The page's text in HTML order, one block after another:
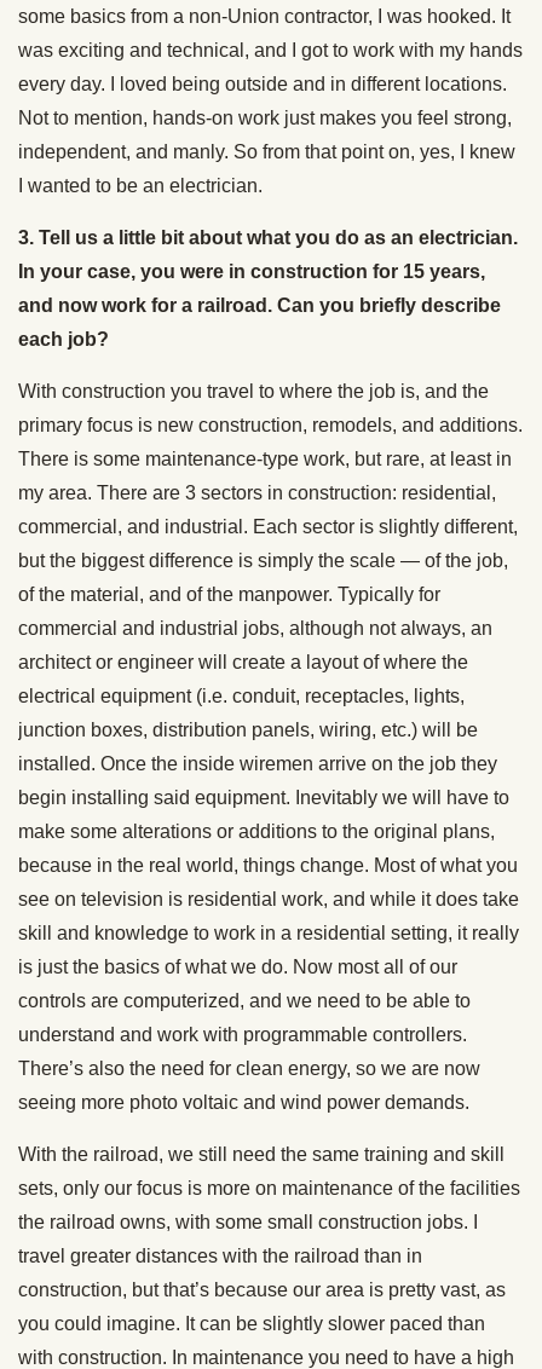
some basics from a non-Union contractor, I was hooked. It
was exciting and technical, and I got to work with my hands
every day. I loved being outside and in different locations.
Not to mention, hands-on work just makes you feel strong,
independent, and manly. So from that point on, yes, I knew
I wanted to be an electrician.
3. Tell us a little bit about what you do as an electrician.
In your case, you were in construction for 15 years,
and now work for a railroad. Can you briefly describe
each job?
With construction you travel to where the job is, and the
primary focus is new construction, remodels, and additions.
There is some maintenance-type work, but rare, at least in
my area. There are 3 sectors in construction: residential,
commercial, and industrial. Each sector is slightly different,
but the biggest difference is simply the scale — of the job,
of the material, and of the manpower. Typically for
commercial and industrial jobs, although not always, an
architect or engineer will create a layout of where the
electrical equipment (i.e. conduit, receptacles, lights,
junction boxes, distribution panels, wiring, etc.) will be
installed. Once the inside wiremen arrive on the job they
begin installing said equipment. Inevitably we will have to
make some alterations or additions to the original plans,
because in the real world, things change. Most of what you
see on television is residential work, and while it does take
skill and knowledge to work in a residential setting, it really
is just the basics of what we do. Now most all of our
controls are computerized, and we need to be able to
understand and work with programmable controllers.
There’s also the need for clean energy, so we are now
seeing more photo voltaic and wind power demands.
With the railroad, we still need the same training and skill
sets, only our focus is more on maintenance of the facilities
the railroad owns, with some small construction jobs. I
travel greater distances with the railroad than in
construction, but that’s because our area is pretty vast, as
you could imagine. It can be slightly slower paced than
with construction. In maintenance you need to have a high